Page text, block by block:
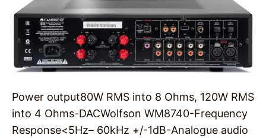
Power output80W RMS into 8 Ohms, 120W RMS
into 4 Ohms-DACWolfson WM8740-Frequency
Response<5Hz– 60kHz +/-1dB-Analogue audio